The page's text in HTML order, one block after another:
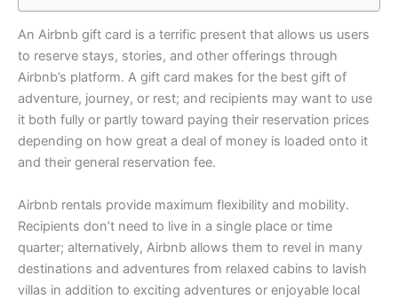
An Airbnb gift card is a terrific present that allows us users
to reserve stays, stories, and other offerings through
Airbnb’s platform. A gift card makes for the best gift of
adventure, journey, or rest; and recipients may want to use
it both fully or partly toward paying their reservation prices
depending on how great a deal of money is loaded onto it
and their general reservation fee.
Airbnb rentals provide maximum flexibility and mobility.
Recipients don’t need to live in a single place or time
quarter; alternatively, Airbnb allows them to revel in many
destinations and adventures from relaxed cabins to lavish
villas in addition to exciting adventures or enjoyable local